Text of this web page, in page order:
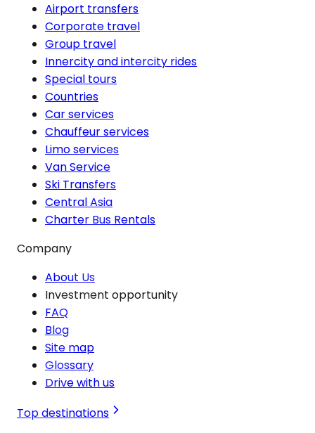
Airport transfers
Corporate travel
Group travel
Innercity and intercity rides
Special tours
Countries
Car services
Chauffeur services
Limo services
Van Service
Ski Transfers
Central Asia
Charter Bus Rentals
Company
About Us
Investment opportunity
FAQ
Blog
Site map
Glossary
Drive with us
Top destinations